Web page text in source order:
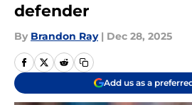
defender
By Brandon Ray | Dec 28, 2025
Add us as a